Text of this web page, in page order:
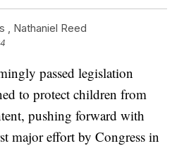
, Nathaniel Reed
passed legislation
to protect children from
pushing forward with
major effort by Congress in